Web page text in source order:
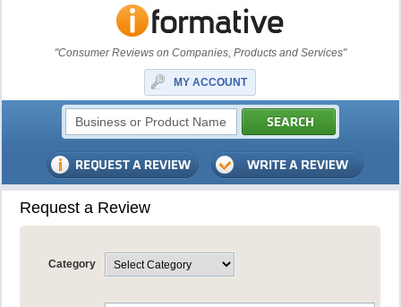
"Consumer Reviews on Companies, Products and Services"
MY ACCOUNT
Request a Review
Category